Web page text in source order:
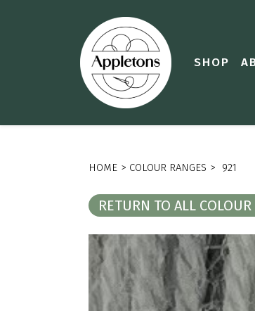
SHOP
HOME > COLOUR RANGES > 921
RETURN TO ALL COLOUR